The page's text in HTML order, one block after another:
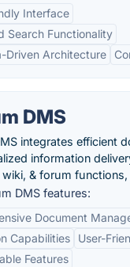
Interface
Search Functionality
Driven Architecture
DMS
integrates efficient
information
& forum functions,
DMS features:
Document
Capabilities
User-
Features